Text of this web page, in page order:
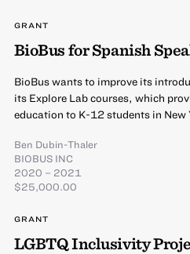
GRANT
BioBus for Spanish
BioBus wants to improve its
its Explore Lab courses, which
education to K-12 students in New
Ben Dubin-Thaler
BIOBUS INC
2020 – 2021
$25,000.00
GRANT
LGBTQ Inclusivity